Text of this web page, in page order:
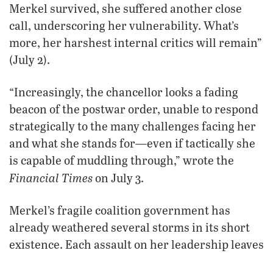
Merkel survived, she suffered another close
call, underscoring her vulnerability. What’s
more, her harshest internal critics will remain”
(July 2).
“Increasingly, the chancellor looks a fading
beacon of the postwar order, unable to respond
strategically to the many challenges facing her
and what she stands for—even if tactically she
is capable of muddling through,” wrote the
Financial Timeson July 3.
Merkel’s fragile coalition government has
already weathered several storms in its short
existence. Each assault on her leadership leaves